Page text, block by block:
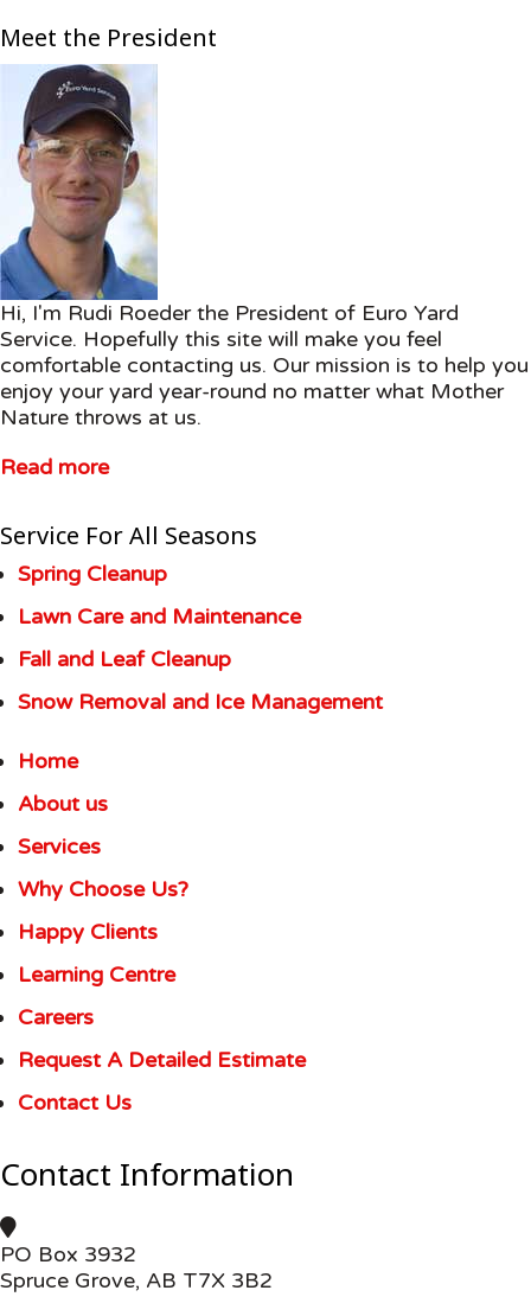
Meet the President
Hi, I'm Rudi Roeder the President of Euro Yard
Service. Hopefully this site will make you feel
comfortable contacting us. Our mission is to help you
enjoy your yard year-round no matter what Mother
Nature throws at us.
Read more
Service For All Seasons
Spring Cleanup
Lawn Care and Maintenance
Fall and Leaf Cleanup
Snow Removal and Ice Management
Home
About us
Services
Why Choose Us?
Happy Clients
Learning Centre
Careers
Request A Detailed Estimate
Contact Us
Contact Information
PO Box 3932
Spruce Grove, AB T7X 3B2